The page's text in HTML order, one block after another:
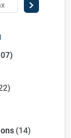
)
(14)